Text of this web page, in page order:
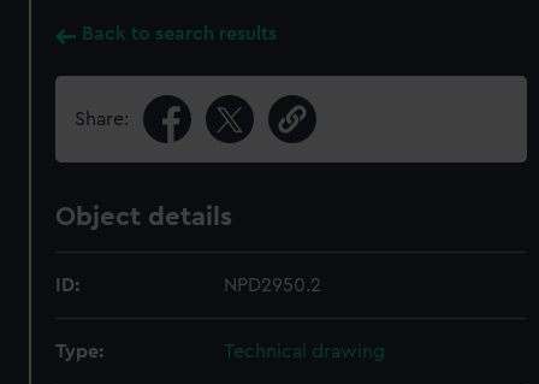
Back to search results
Share:
Object details
ID: NPD2950.2
Type: Technical drawing